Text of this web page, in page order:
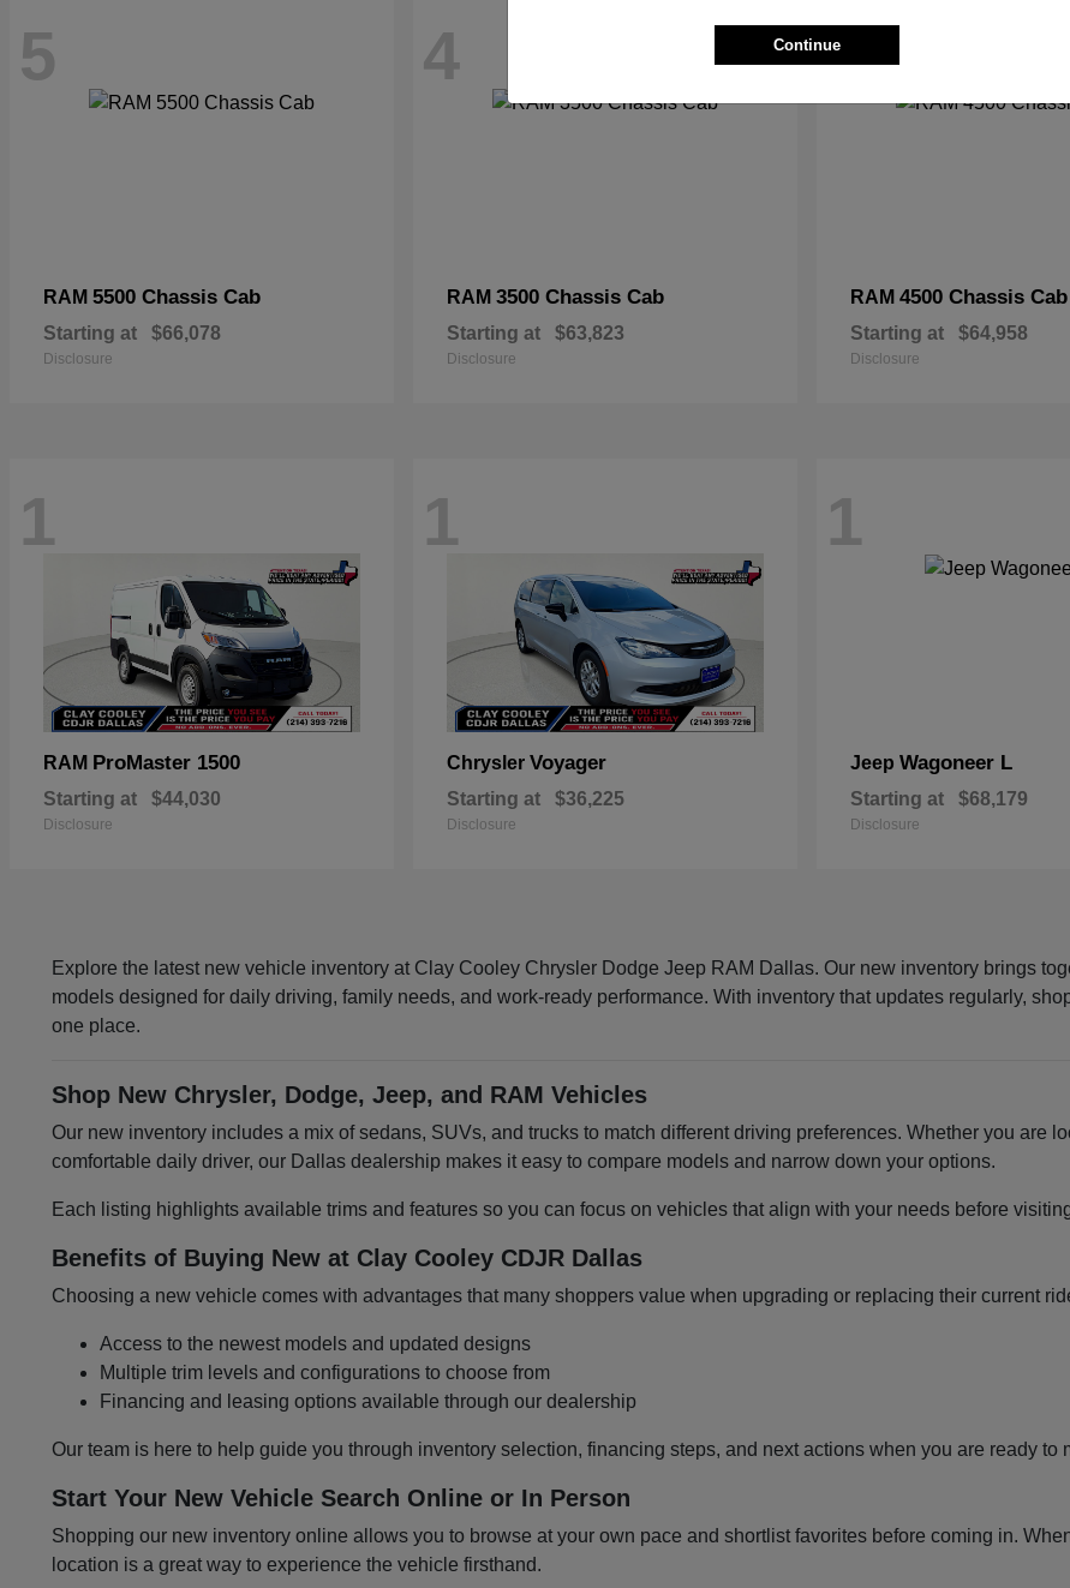
5
RAM 5500 Chassis Cab
Starting at $66,078
Disclosure
4
RAM 3500 Chassis Cab
Starting at $63,823
Disclosure
2
RAM 4500 Chassis Cab
Starting at $64,958
Disclosure
1
RAM ProMaster 1500
Starting at $44,030
Disclosure
1
Chrysler Voyager
Starting at $36,225
Disclosure
1
Jeep Wagoneer L
Starting at $68,179
Disclosure
Explore the latest new vehicle inventory at Clay Cooley Chrysler Dodge Jeep RAM Dallas. Our new inventory brings
models designed for daily driving, family needs, and work-ready performance. With inventory that updates regularly,
one place.
Shop New Chrysler, Dodge, Jeep, and RAM Vehicles
Our new inventory includes a mix of sedans, SUVs, and trucks to match different driving preferences. Whether you are
comfortable daily driver, our Dallas dealership makes it easy to compare models and narrow down your options.
Each listing highlights available trims and features so you can focus on vehicles that align with your needs before
Benefits of Buying New at Clay Cooley CDJR Dallas
Choosing a new vehicle comes with advantages that many shoppers value when upgrading or replacing their current
Access to the newest models and updated designs
Multiple trim levels and configurations to choose from
Financing and leasing options available through our dealership
Our team is here to help guide you through inventory selection, financing steps, and next actions when you are ready to
Start Your New Vehicle Search Online or In Person
Shopping our new inventory online allows you to browse at your own pace and shortlist favorites before coming in.
location is a great way to experience the vehicle firsthand.
Continue